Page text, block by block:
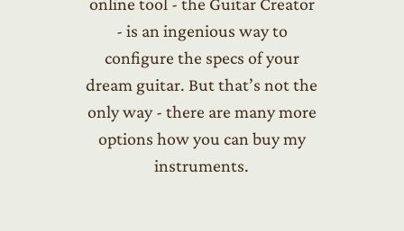
- is an ingenious way to
configure the specs of your
dream guitar. But that’s not the
only way - there are many more
options how you can buy my
instruments.